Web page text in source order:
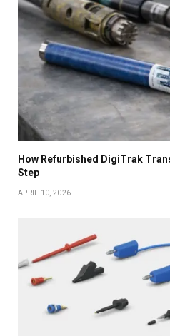
How Refurbished DigiTrak
Step
APRIL 10, 2026